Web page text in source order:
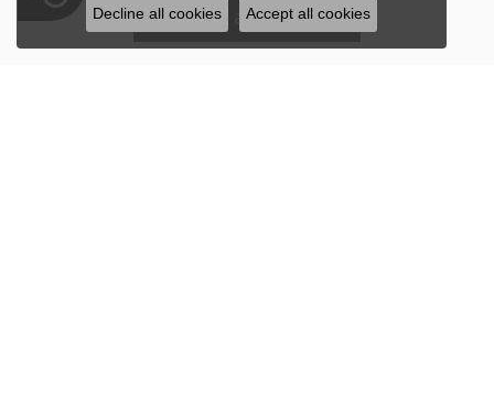
Write a Review
Decline all cookies Accept all cookies